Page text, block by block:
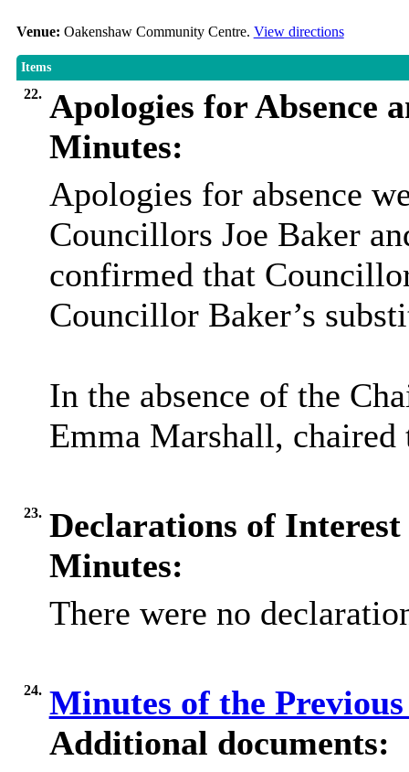
Venue: Oakenshaw Community Centre. View directions
Items
22. Apologies for Absence
Minutes:
Apologies for absence
Councillors Joe Baker
confirmed that
Councillor Baker’s
In the absence of the
Emma Marshall, chaired
23. Declarations of Interest
Minutes:
There were no
24. Minutes of the
Additional documents: